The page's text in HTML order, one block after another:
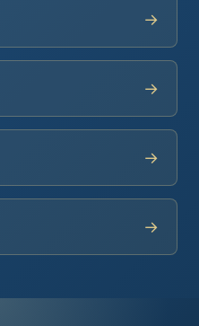
→
→
→
→